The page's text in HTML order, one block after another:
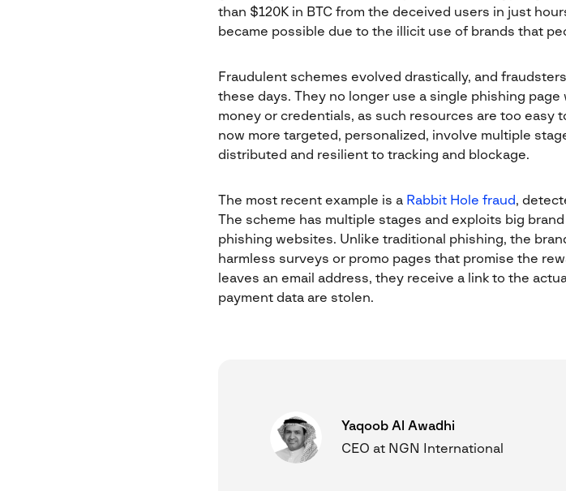
than $120K in BTC from the deceived users in just
became possible due to the illicit use of brands that
Fraudulent schemes evolved drastically, and
these days. They no longer use a single phishing
money or credentials, as such resources are too easy
now more targeted, personalized, involve multiple
distributed and resilient to tracking and blockage.
The most recent example is a Rabbit Hole fraud,
The scheme has multiple stages and exploits big
phishing websites. Unlike traditional phishing, the
harmless surveys or promo pages that promise the
leaves an email address, they receive a link to the
payment data are stolen.
Yaqoob Al Awadhi
CEO at NGN International